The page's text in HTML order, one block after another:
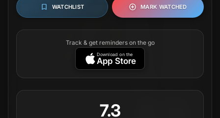
WATCHLIST MARK WATCHED
Track & get reminders on the go
Download on the
App Store
7.3